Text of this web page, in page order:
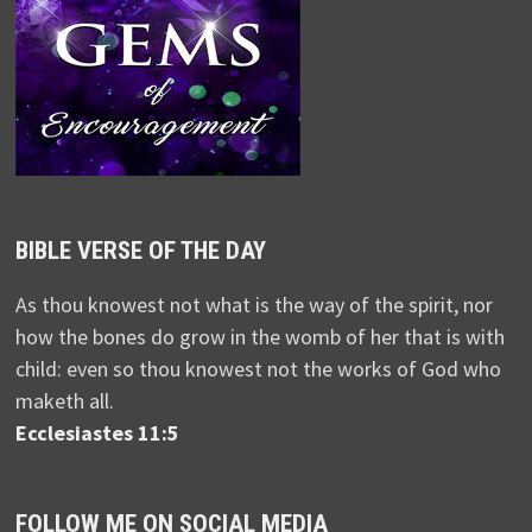
BIBLE VERSE OF THE DAY
As thou knowest not what is the way of the spirit, nor
how the bones do grow in the womb of her that is with
child: even so thou knowest not the works of God who
maketh all.
Ecclesiastes 11:5
FOLLOW ME ON SOCIAL MEDIA